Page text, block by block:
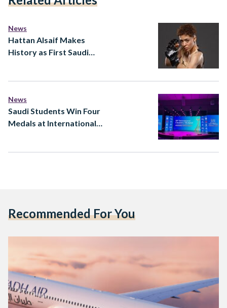
News
Hattan Alsaif Makes
History as First Saudi
News
Saudi Students Win Four
Medals at International
Recommended For You